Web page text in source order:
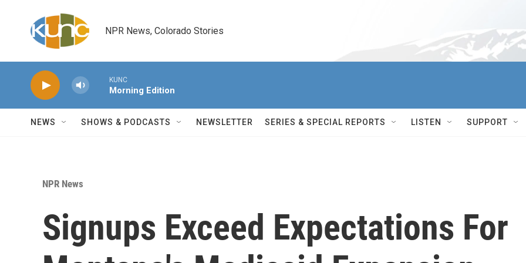
NPR News, Colorado Stories
KUNC
Morning Edition
NEWS SHOWS & PODCASTS NEWSLETTER SERIES & SPECIAL REPORTS LISTEN SUPPORT
NPR News
Signups Exceed Expectations For